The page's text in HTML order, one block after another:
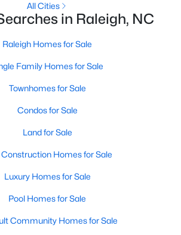
for sale in Raleigh below! Our Raleigh
your investment. Contact us
so we may help you find a home that fits
in Raleigh before they hit the
Statistics for Homes in
$416 $767,859
All Cities
in Raleigh, NC
Raleigh Homes for Sale
Family Homes for Sale
Townhomes for Sale
Condos for Sale
Land for Sale
Construction Homes for Sale
Luxury Homes for Sale
Pool Homes for Sale
Community Homes for Sale